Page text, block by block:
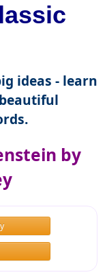
ideas - learn
by